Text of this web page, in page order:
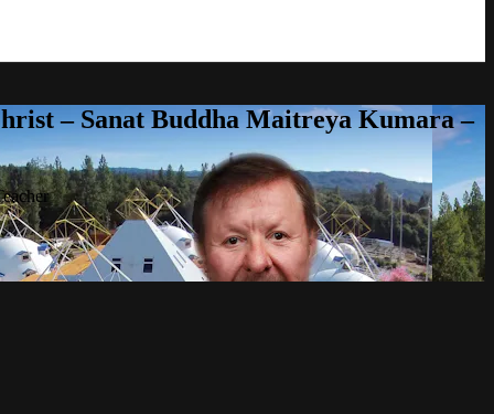
– Sanat Buddha Maitreya Kumara –